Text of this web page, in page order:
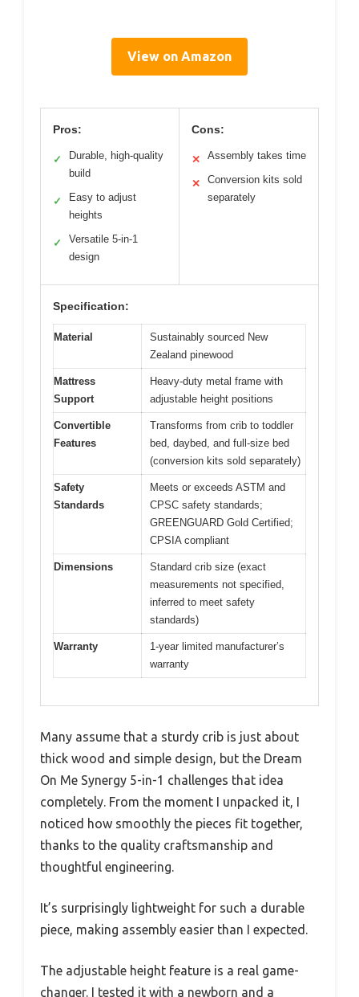
View on Amazon
Pros:
✓
Durable, high-quality
build
✓
Easy to adjust
heights
✓
Versatile 5-in-1
design
Cons:
✕ Assembly takes time
✕
Conversion kits sold
separately
Specification:
Material
Sustainably sourced New
Zealand pinewood
Mattress
Support
Heavy-duty metal frame with
adjustable height positions
Convertible
Features
Transforms from crib to toddler
bed, daybed, and full-size bed
(conversion kits sold separately)
Safety
Standards
Meets or exceeds ASTM and
CPSC safety standards;
GREENGUARD Gold Certified;
CPSIA compliant
Dimensions
Standard crib size (exact
measurements not specified,
inferred to meet safety
standards)
Warranty
1-year limited manufacturer’s
warranty
Many assume that a sturdy crib is just about
thick wood and simple design, but the Dream
On Me Synergy 5-in-1 challenges that idea
completely. From the moment I unpacked it, I
noticed how smoothly the pieces fit together,
thanks to the quality craftsmanship and
thoughtful engineering.
It’s surprisingly lightweight for such a durable
piece, making assembly easier than I expected.
The adjustable height feature is a real game-
changer. I tested it with a newborn and a